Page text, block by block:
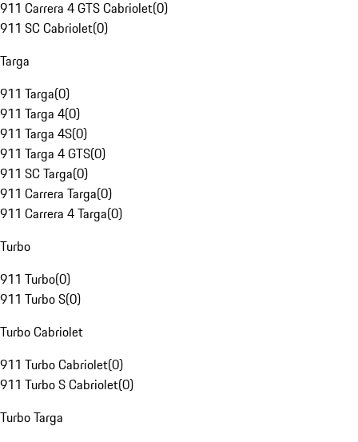
911 Carrera 4 GTS Cabriolet(0)
911 SC Cabriolet(0)
Targa
911 Targa(0)
911 Targa 4(0)
911 Targa 4S(0)
911 Targa 4 GTS(0)
911 SC Targa(0)
911 Carrera Targa(0)
911 Carrera 4 Targa(0)
Turbo
911 Turbo(0)
911 Turbo S(0)
Turbo Cabriolet
911 Turbo Cabriolet(0)
911 Turbo S Cabriolet(0)
Turbo Targa